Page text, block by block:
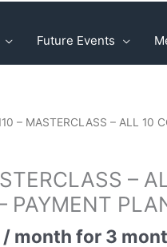
Future Events
– MASTERCLASS – ALL 10
–
PAYMENT
/ month for 3